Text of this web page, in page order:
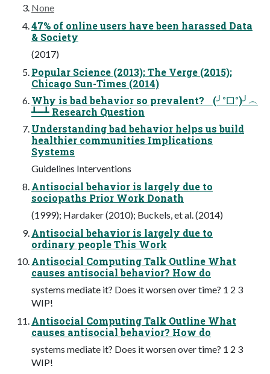
None
47% of online users have been harassed Data
& Society
(2017)
Popular Science (2013); The Verge (2015);
Chicago Sun-Times (2014)
Why is bad behavior so prevalent? (╯°□°)╯︵
┻━┻ Research Question
Understanding bad behavior helps us build
healthier communities Implications
Systems
Guidelines Interventions
Antisocial behavior is largely due to
sociopaths Prior Work Donath
(1999); Hardaker (2010); Buckels, et al. (2014)
Antisocial behavior is largely due to
ordinary people This Work
Antisocial Computing Talk Outline What
causes antisocial behavior? How do
systems mediate it? Does it worsen over time? 1 2 3
WIP!
Antisocial Computing Talk Outline What
causes antisocial behavior? How do
systems mediate it? Does it worsen over time? 1 2 3
WIP!